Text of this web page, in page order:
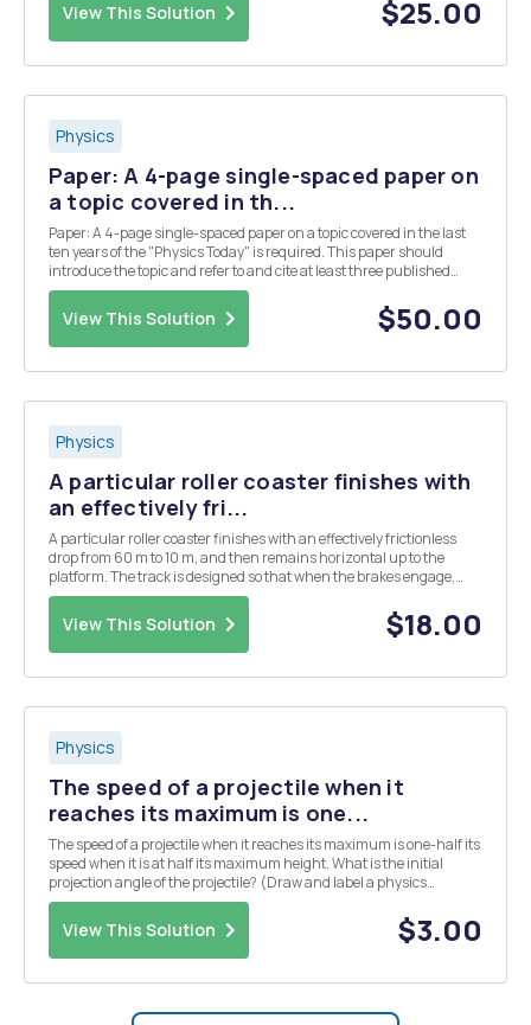
View This Solution $25.00
Physics
Paper: A 4-page single-spaced paper on
a topic covered in th...
Paper: A 4-page single-spaced paper on a topic covered in the last
ten years of the "Physics Today" is required. This paper should
introduce the topic and refer to and cite at least three published
journal articles (not blogs or magazines).
View This Solution $50.00
Physics
A particular roller coaster finishes with
an effectively fri...
A particular roller coaster finishes with an effectively frictionless
drop from 60 m to 10 m, and then remains horizontal up to the
platform. The track is designed so that when the brakes engage,
they do so in two stages (so it doesnâ€™t jerk the passengers
around, causing whiplash and neck injuries...
View This Solution $18.00
Physics
The speed of a projectile when it
reaches its maximum is one...
The speed of a projectile when it reaches its maximum is one-half its
speed when it is at half its maximum height. What is the initial
projection angle of the projectile? (Draw and label a physics
diagram.)
View This Solution $3.00